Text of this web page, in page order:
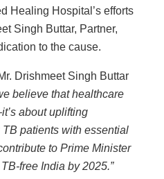
Healing Hospital’s efforts
Singh Buttar, Partner,
to the cause.
Drishmeet Singh Buttar
believe that healthcare
about uplifting
patients with essential
to Prime Minister
free India by 2025.”